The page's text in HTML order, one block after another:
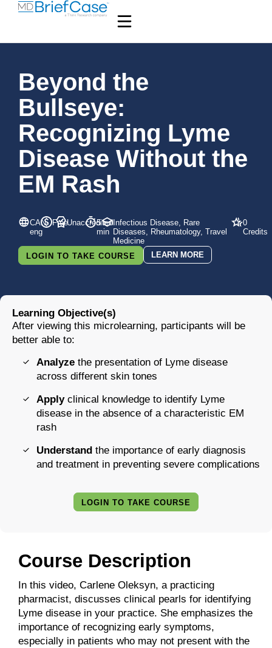
Beyond the
Bullseye:
Recognizing Lyme
Disease Without the
EM Rash
CAN-
eng
FreeUnaccredited
5
min
Infectious Disease, Rare
Diseases, Rheumatology, Travel
Medicine
0
Credits
LOGIN TO TAKE COURSE LEARN MORE
Course Description
In this video, Carlene Oleksyn, a practicing
pharmacist, discusses clinical pearls for identifying
Lyme disease in your practice. She emphasizes the
importance of recognizing early symptoms,
especially in patients who may not present with the
Learning Objective(s)
After viewing this microlearning, participants will be
better able to:
Analyze the presentation of Lyme disease
across different skin tones
Applyclinical knowledge to identify Lyme
disease in the absence of a characteristic EM
rash
Understand the importance of early diagnosis
and treatment in preventing severe complications
LOGIN TO TAKE COURSE